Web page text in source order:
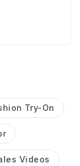
Try-On
Videos